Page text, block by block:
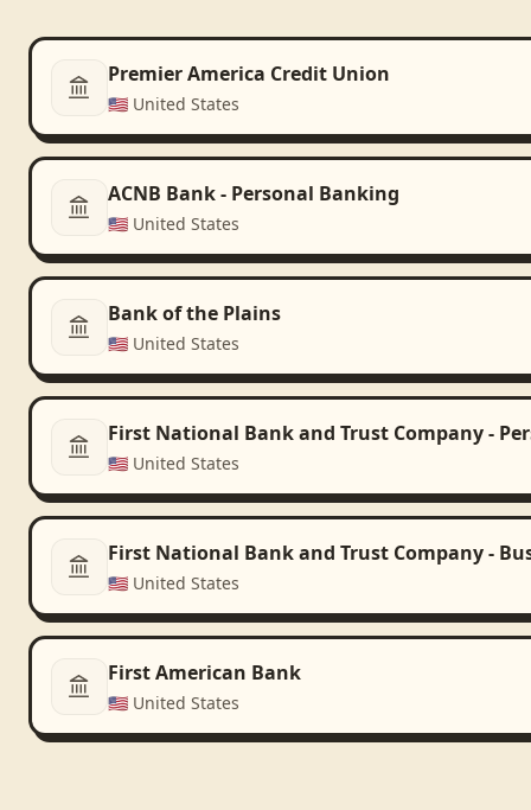
Premier America Credit Union
🇺🇸 United States
ACNB Bank - Personal Banking
🇺🇸 United States
Bank of the Plains
🇺🇸 United States
First National Bank and Trust Company -
🇺🇸 United States
First National Bank and Trust Company -
🇺🇸 United States
First American Bank
🇺🇸 United States